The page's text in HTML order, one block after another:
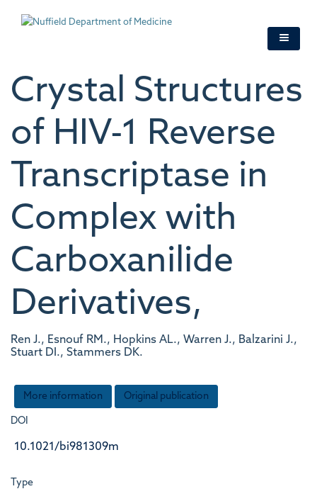
Crystal Structures
of HIV-1 Reverse
Transcriptase in
Complex with
Carboxanilide
Derivatives,
Ren J., Esnouf RM., Hopkins AL., Warren J., Balzarini J.,
Stuart DI., Stammers DK.
More information Original publication
DOI
10.1021/bi981309m
Type